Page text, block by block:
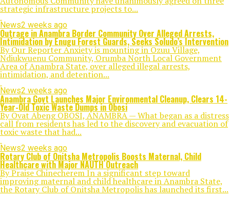
strategic infrastructure projects to...
News2 weeks ago
Outrage in Anambra Border Community Over Alleged Arrests,
Intimidation by Enugu Forest Guards, Seeks Soludo’s Intervention
By Our Reporter Anxiety is mounting in Ozuu Village,
Ndiukwuenu Community, Orumba North Local Government
Area of Anambra State, over alleged illegal arrests,
intimidation, and detention...
News2 weeks ago
Anambra Govt Launches Major Environmental Cleanup, Clears 14-
Year-Old Toxic Waste Dumps in Obosi
By Ovat Abeng OBOSI, ANAMBRA — What began as a distress
call from residents has led to the discovery and evacuation of
toxic waste that had...
News2 weeks ago
Rotary Club of Onitsha Metropolis Boosts Maternal, Child
Healthcare with Major NAUTH Outreach
By Praise Chinecherem In a significant step toward
improving maternal and child healthcare in Anambra State,
the Rotary Club of Onitsha Metropolis has launched its first...